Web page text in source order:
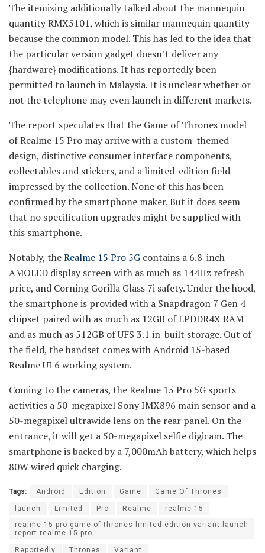
The itemizing additionally talked about the mannequin
quantity RMX5101, which is similar mannequin quantity
because the common model. This has led to the idea that
the particular version gadget doesn’t deliver any
{hardware} modifications. It has reportedly been
permitted to launch in Malaysia. It is unclear whether or
not the telephone may even launch in different markets.
The report speculates that the Game of Thrones model
of Realme 15 Pro may arrive with a custom-themed
design, distinctive consumer interface components,
collectables and stickers, and a limited-edition field
impressed by the collection. None of this has been
confirmed by the smartphone maker. But it does seem
that no specification upgrades might be supplied with
this smartphone.
Notably, theRealme 15 Pro 5G contains a 6.8-inch
AMOLED display screen with as much as 144Hz refresh
price, and Corning Gorilla Glass 7i safety. Under the hood,
the smartphone is provided with a Snapdragon 7 Gen 4
chipset paired with as much as 12GB of LPDDR4X RAM
and as much as 512GB of UFS 3.1 in-built storage. Out of
the field, the handset comes with Android 15-based
Realme UI 6 working system.
Coming to the cameras, the Realme 15 Pro 5G sports
activities a 50-megapixel Sony IMX896 main sensor and a
50-megapixel ultrawide lens on the rear panel. On the
entrance, it will get a 50-megapixel selfie digicam. The
smartphone is backed by a 7,000mAh battery, which helps
80W wired quick charging.
Tags: Android Edition Game Game Of Thrones
launch Limited Pro Realme
realme 15
realme 15 pro game of thrones limited edition variant launch
report realme 15 pro
Reportedly Thrones Variant